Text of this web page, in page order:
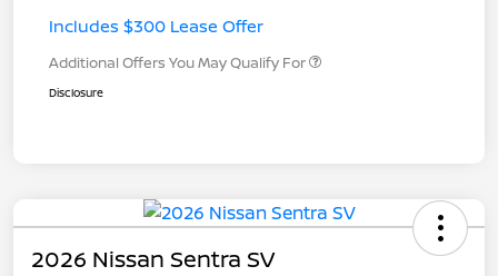
Includes $300 Lease Offer
Additional Offers You May Qualify For
Disclosure
2026 Nissan Sentra SV